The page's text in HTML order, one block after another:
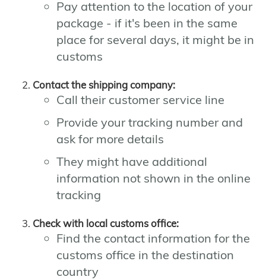
Pay attention to the location of your
package - if it's been in the same
place for several days, it might be in
customs
Contact the shipping company:
Call their customer service line
Provide your tracking number and
ask for more details
They might have additional
information not shown in the online
tracking
Check with local customs office:
Find the contact information for the
customs office in the destination
country